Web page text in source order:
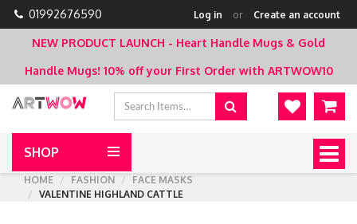
01992676590 Log in or Create an account
NEW PRODUCT LAUNCH - Heart Handle Mugs & Gold
Handle Mugs! 10% off your First Order with ARTWOW10
SHOP
HOME
FASHION
FACE MASKS
VALENTINE HIGHLAND CATTLE